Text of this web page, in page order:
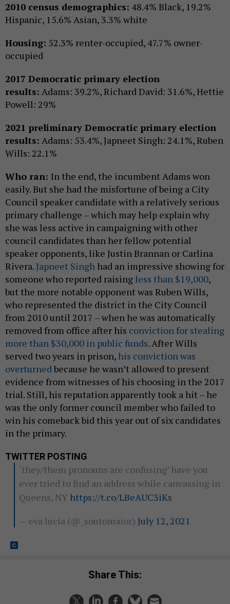
2010 census demographics: 48.4% Black, 19.2%
Hispanic, 15.6% Asian, 3.3% white
Housing: 52.3% renter-occupied, 47.7% owner-
occupied
2017 Democratic primary election
results: Adams: 39.2%, Richard David: 31.6%, Hettie
Powell: 29%
2021 preliminary Democratic primary election
results: Adams: 53.4%, Japneet Singh: 24.1%, Ruben
Wills: 22.1%
Who ran: In the end, the incumbent Adams won
easily. But she had the misfortune of being a City
Council speaker candidate with a relatively serious
primary challenge – which may help explain why
she was less active in campaigning with other
council candidates than her fellow potential
speaker opponents, like Justin Brannan or Carlina
Rivera.Japneet Singh had an impressive showing for
someone who reported raising less than $19,000,
but the more notable opponent was Ruben Wills,
who represented the district in the City Council
from 2010 until 2017 – when he was automatically
removed from office after his conviction for stealing
more than $30,000 in public funds. After Wills
served two years in prison, his conviction was
overturnedbecause he wasn’t allowed to present
evidence from witnesses of his choosing in the 2017
trial. Still, his reputation apparently took a hit – he
was the only former council member who failed to
win his comeback bid this year out of six candidates
in the primary.
TWITTER POSTING
‘they/them pronouns are confusing’ have you
ever tried to find an address while canvassing in
Queens, NY https://t.co/LBeAUC3iKs
— eva lucía (@_soutomaior) July 12, 2021
Share This: